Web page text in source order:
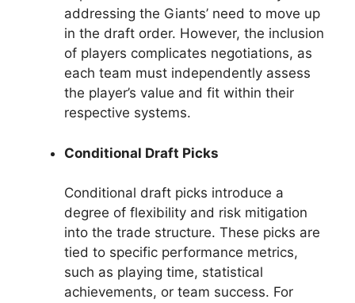
addressing the Giants’ need to move up
in the draft order. However, the inclusion
of players complicates negotiations, as
each team must independently assess
the player’s value and fit within their
respective systems.
Conditional Draft Picks
Conditional draft picks introduce a
degree of flexibility and risk mitigation
into the trade structure. These picks are
tied to specific performance metrics,
such as playing time, statistical
achievements, or team success. For